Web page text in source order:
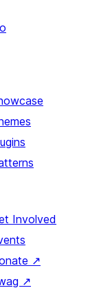
Involved
↗
↗